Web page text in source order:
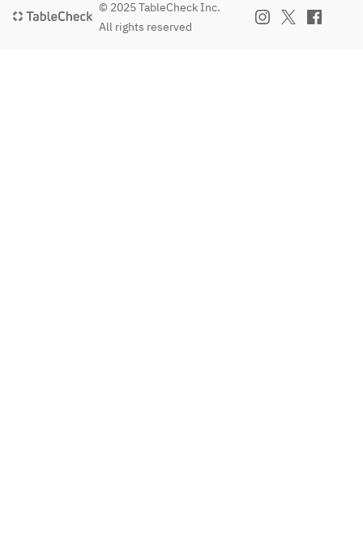
© 2025 TableCheck Inc.
All rights reserved